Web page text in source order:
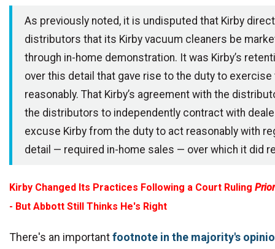
As previously noted, it is undisputed that Kirby
distributors that its Kirby vacuum cleaners be
through in-home demonstration. It was Kirby’s
over this detail that gave rise to the duty to
reasonably. That Kirby’s agreement with the
the distributors to independently contract with
excuse Kirby from the duty to act reasonably with
detail — required in-home sales — over which it did
Kirby Changed Its Practices Following a Court Ruling Prior
- But Abbott Still Thinks He's Right
There's an importantfootnote in the majority's